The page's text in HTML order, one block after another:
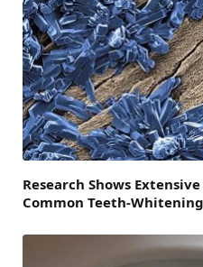
Research Shows
Common Teeth-